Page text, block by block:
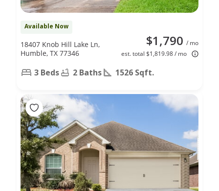
Available Now
$1,790 / mo
est. total $1,819.98 / mo
18407 Knob Hill Lake Ln,
Humble, TX 77346
3 Beds 2 Baths 1526 Sqft.